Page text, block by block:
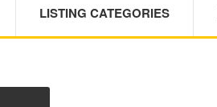
LISTING CATEGORIES